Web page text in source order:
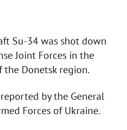
Su-34 was shot down
Joint Forces in the
Donetsk region.
by the General
Forces of Ukraine.